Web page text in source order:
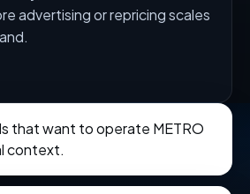
advertising or repricing scales
that want to operate METRO
context.